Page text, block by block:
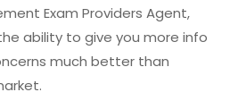
Exam Providers Agent,
ability to give you more info
much better than